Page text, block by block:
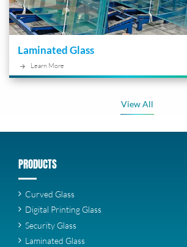
Laminated Glass
Learn More
View All
PRODUCTS
Curved Glass
Digital Printing Glass
Security Glass
Laminated Glass